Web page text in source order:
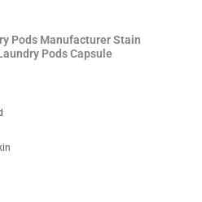
Pods Manufacturer Stain
Pods Capsule